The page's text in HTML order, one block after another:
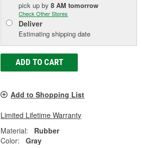
pick upby8 AM tomorrow
Check Other Stores
Deliver
Estimating shipping date
ADD TO CART
Add to Shopping List
Limited Lifetime Warranty
Material:
Rubber
Color:
Gray